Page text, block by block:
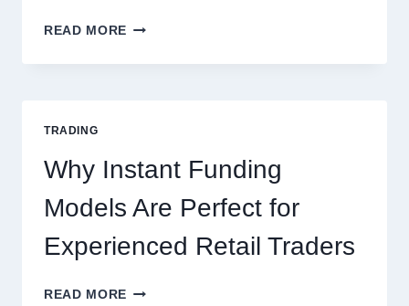
READ MORE KJC
THE
ONLINE
PLAYERS
TRADING
Why Instant Funding
Models Are Perfect for
Experienced Retail Traders
READ MORE WHY